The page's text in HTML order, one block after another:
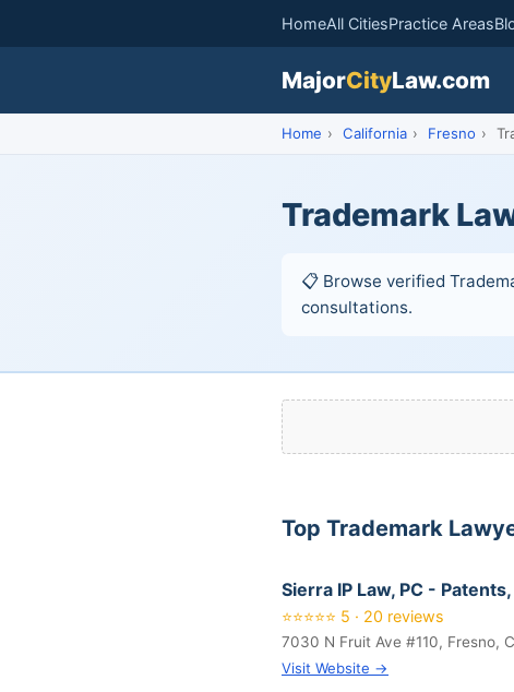
HomeAll CitiesPractice Areas
MajorCityLaw.com
Home › California › Fresno ›
Trademark
📋 Browse verified
consultations.
Top Trademark
Sierra IP Law, PC -
⭐⭐⭐⭐⭐ 5 · 20 reviews
7030 N Fruit Ave #110, Fresno,
Visit Website →